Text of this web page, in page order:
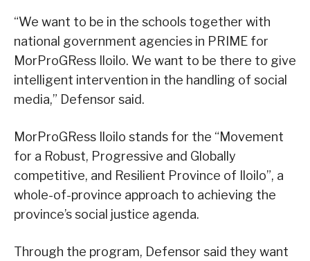
“We want to be in the schools together with
national government agencies in PRIME for
MorProGRess Iloilo. We want to be there to give
intelligent intervention in the handling of social
media,” Defensor said.
MorProGRess Iloilo stands for the “Movement
for a Robust, Progressive and Globally
competitive, and Resilient Province of Iloilo”, a
whole-of-province approach to achieving the
province’s social justice agenda.
Through the program, Defensor said they want